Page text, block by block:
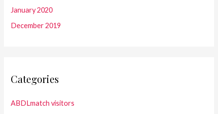
January 2020
December 2019
Categories
ABDLmatch visitors